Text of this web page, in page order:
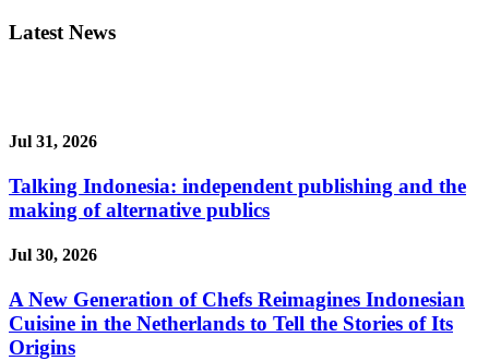
Latest News
Jul 31, 2026
Talking Indonesia: independent publishing and the
making of alternative publics
Jul 30, 2026
A New Generation of Chefs Reimagines Indonesian
Cuisine in the Netherlands to Tell the Stories of Its
Origins